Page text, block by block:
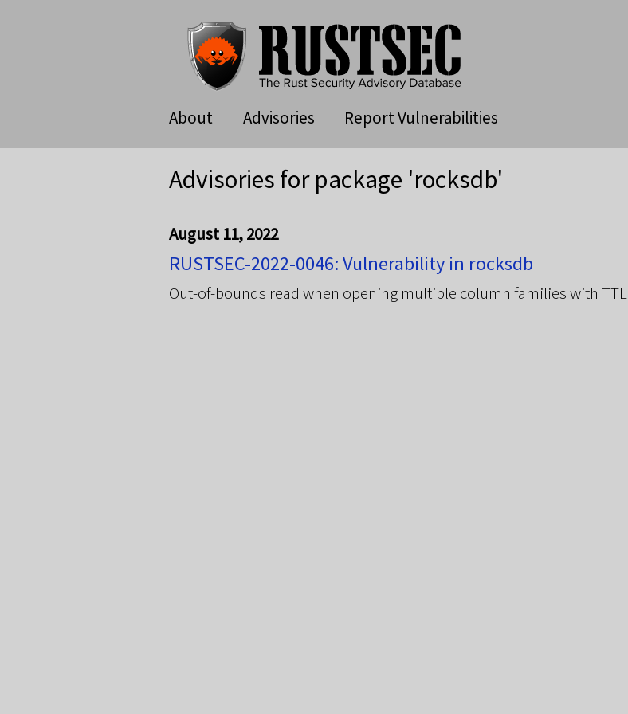
About Advisories Report Vulnerabilities
Advisories for package 'rocksdb'
August 11, 2022
RUSTSEC-2022-0046: Vulnerability in rocksdb
Out-of-bounds read when opening multiple column families with TTL